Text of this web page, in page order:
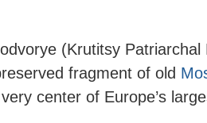
(Krutitsy Patriarchal
fragment of old
center of Europe’s